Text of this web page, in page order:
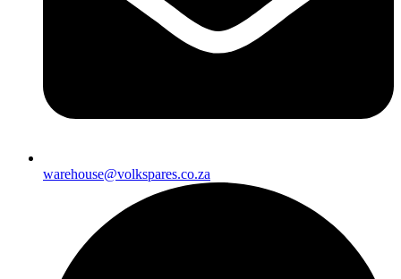
warehouse@volkspares.co.za